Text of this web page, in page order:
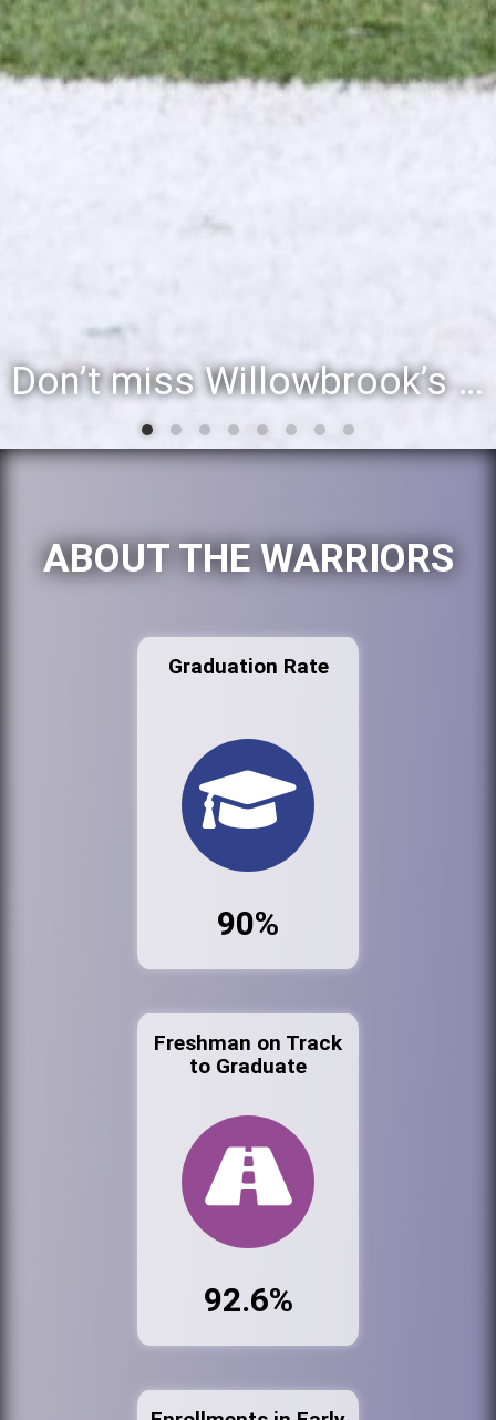
Willowbrook student to perform during inaugural community event, Villa Fest
ABOUT THE WARRIORS
Graduation Rate
90%
Freshman on Track
to Graduate
92.6%